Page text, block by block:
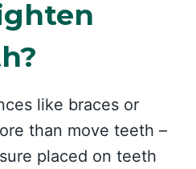
like braces or
than move teeth –
placed on teeth